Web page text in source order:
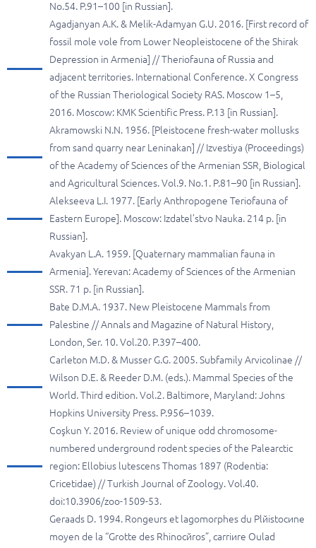
No.54. P.91–100 [in Russian].
Agadjanyan A.K. & Melik-Adamyan G.U. 2016. [First record of
fossil mole vole from Lower Neopleistocene of the Shirak
Depression in Armenia] // Theriofauna of Russia and
adjacent territories. International Conference. X Congress
of the Russian Theriological Society RAS. Moscow 1–5,
2016. Moscow: KMK Scientific Press. P.13 [in Russian].
Akramowski N.N. 1956. [Pleistocene fresh-water mollusks
from sand quarry near Leninakan] // Izvestiya (Proceedings)
of the Academy of Sciences of the Armenian SSR, Biological
and Agricultural Sciences. Vol.9. No.1. P.81–90 [in Russian].
Alekseeva L.I. 1977. [Early Anthropogene Teriofauna of
Eastern Europe]. Moscow: Izdatel’stvo Nauka. 214 p. [in
Russian].
Avakyan L.A. 1959. [Quaternary mammalian fauna in
Armenia]. Yerevan: Academy of Sciences of the Armenian
SSR. 71 p. [in Russian].
Bate D.M.A. 1937. New Pleistocene Mammals from
Palestine // Annals and Magazine of Natural History,
London, Ser. 10. Vol.20. P.397–400.
Carleton M.D. & Musser G.G. 2005. Subfamily Arvicolinae //
Wilson D.E. & Reeder D.M. (eds.). Mammal Species of the
World. Third edition. Vol.2. Baltimore, Maryland: Johns
Hopkins University Press. P.956–1039.
Coşkun Y. 2016. Review of unique odd chromosome-
numbered underground rodent species of the Palearctic
region: Ellobius lutescens Thomas 1897 (Rodentia:
Cricetidae) // Turkish Journal of Zoology. Vol.40.
doi:10.3906/zoo-1509-53.
Geraads D. 1994. Rongeurs et lagomorphes du Plйistocиne
moyen de la “Grotte des Rhinocйros”, carriиre Oulad